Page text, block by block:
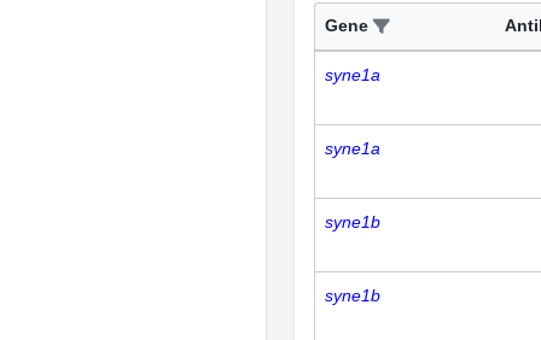
Gene
syne1a
syne1a
syne1b
syne1b